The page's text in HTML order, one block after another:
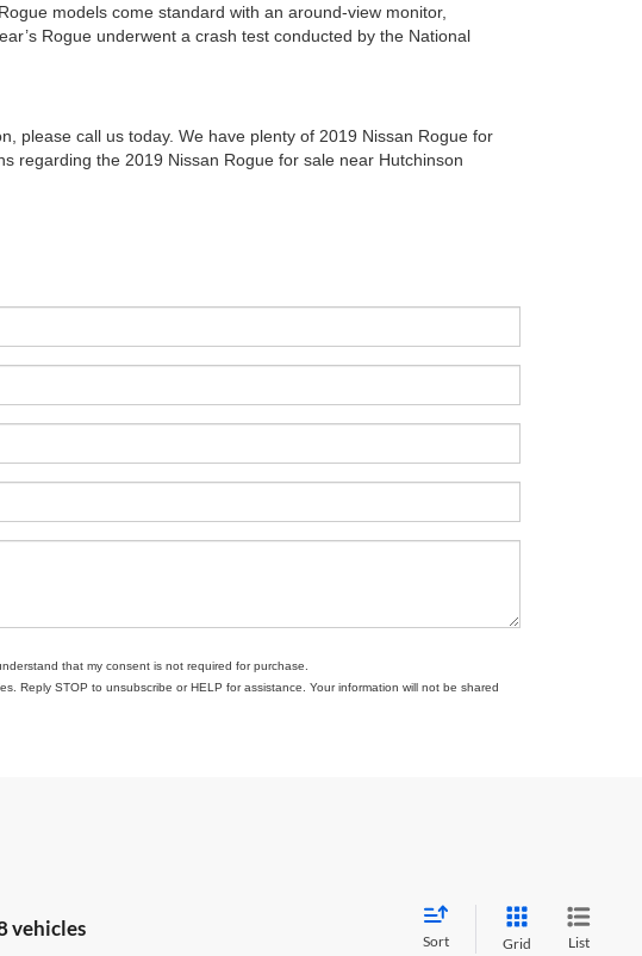
models come standard with an around-view monitor,
Rogue underwent a crash test conducted by the National
please call us today. We have plenty of 2019 Nissan Rogue for
regarding the 2019 Nissan Rogue for sale near Hutchinson
that my consent is not required for purchase.
Reply STOP to unsubscribe or HELP for assistance. Your information will not be shared
vehicles
Sort Grid List